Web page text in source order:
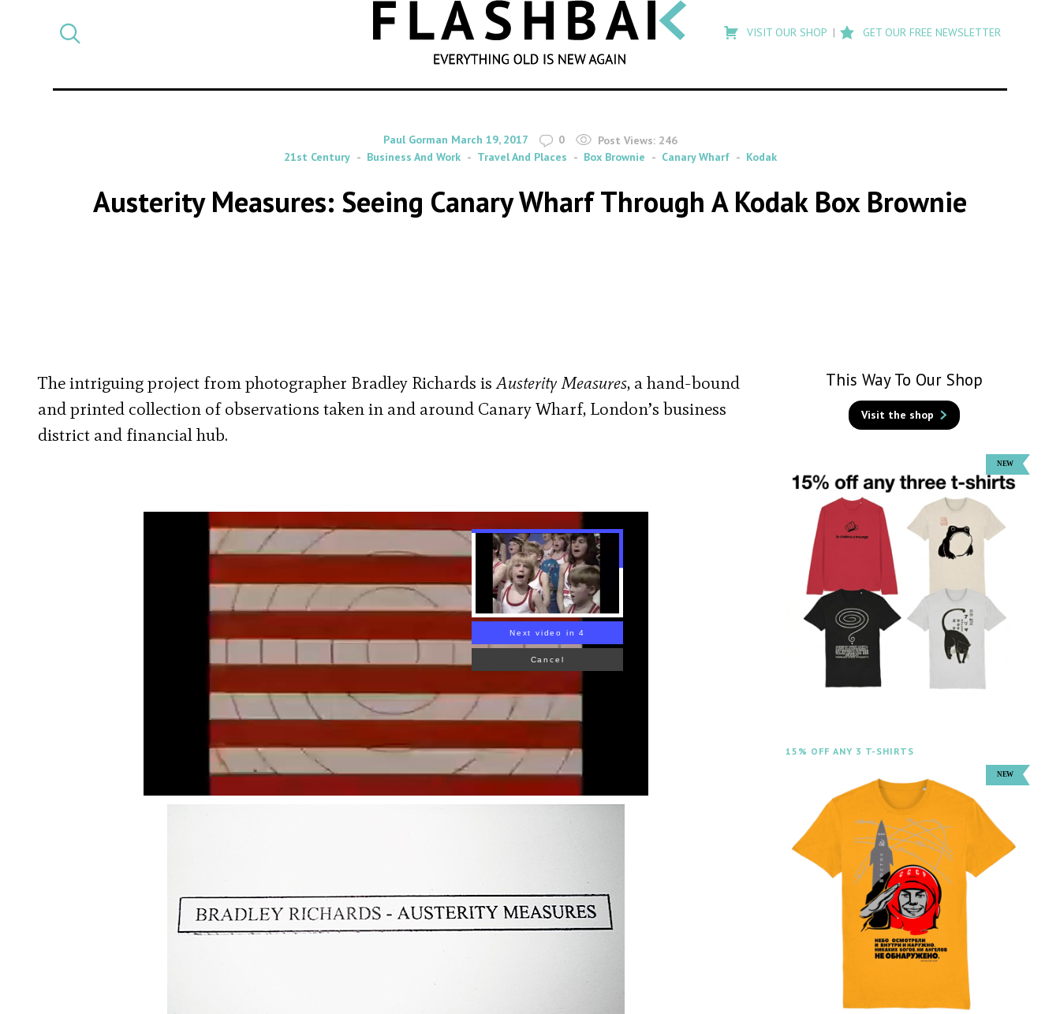
SEARCH
search
Flashback
VISIT OUR SHOP GET OUR FREE NEWSLETTER
By
Paul Gorman on
March 19, 2017 0 Post Views: 246
21st Century
Business And Work Travel And Places Box Brownie Canary Wharf Kodak
Austerity Measures: Seeing Canary Wharf Through A Kodak Box Brownie
The intriguing project from photographer Bradley Richards isAusterity Measures, a hand-bound
and printed collection of observations taken in and around Canary Wharf, London’s business
district and financial hub.
Next video in 2
Cancel
This Way To Our Shop
Visit the shop
15% OFF ANY 3 T-SHIRTS